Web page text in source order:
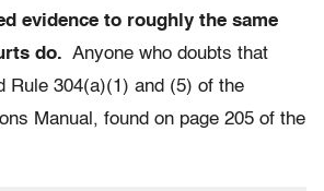
evidence to roughly the same
do. Anyone who doubts that
Rule 304(a)(1) and (5) of the
Manual, found on page 205 of the